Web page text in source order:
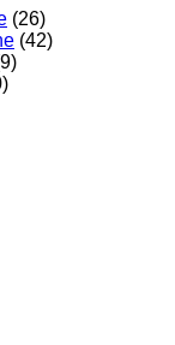
(26)
(42)